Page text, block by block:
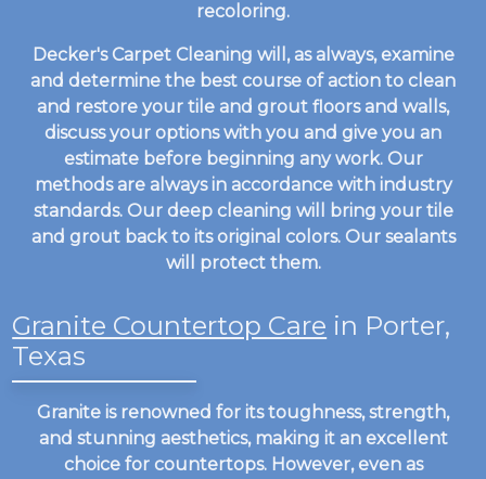
recoloring.
Decker's Carpet Cleaning will, as always, examine
and determine the best course of action to clean
and restore your tile and grout floors and walls,
discuss your options with you and give you an
estimate before beginning any work. Our
methods are always in accordance with industry
standards. Our deep cleaning will bring your tile
and grout back to its original colors. Our sealants
will protect them.
Granite Countertop Care in Porter,
Texas
Granite is renowned for its toughness, strength,
and stunning aesthetics, making it an excellent
choice for countertops. However, even as